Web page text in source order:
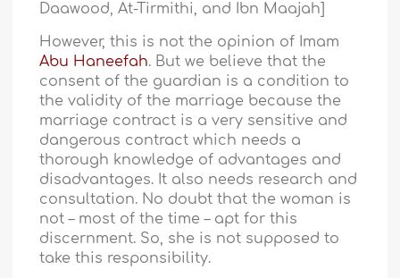
Daawood, At-Tirmithi, and Ibn Maajah]
However, this is not the opinion of Imam
Abu Haneefah. But we believe that the
consent of the guardian is a condition to
the validity of the marriage because the
marriage contract is a very sensitive and
dangerous contract which needs a
thorough knowledge of advantages and
disadvantages. It also needs research and
consultation. No doubt that the woman is
not – most of the time – apt for this
discernment. So, she is not supposed to
take this responsibility.